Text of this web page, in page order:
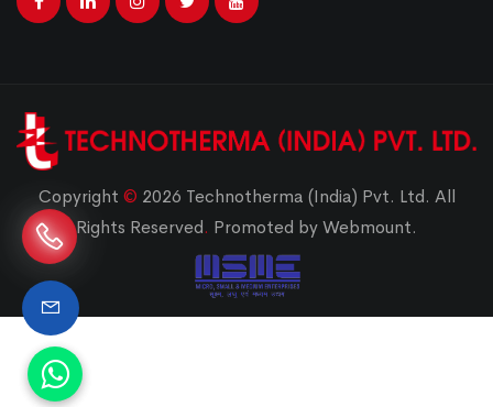
Copyright © 2026 Technotherma (India) Pvt. Ltd. All
Rights Reserved. Promoted by Webmount.